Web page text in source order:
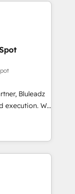
Bluleadz
We
GTM
leadership
Story to stop